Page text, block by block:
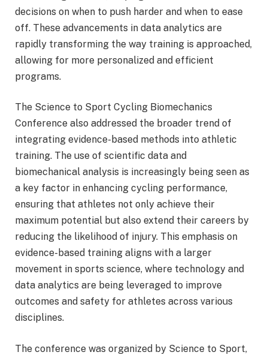
decisions on when to push harder and when to ease
off. These advancements in data analytics are
rapidly transforming the way training is approached,
allowing for more personalized and efficient
programs.
The Science to Sport Cycling Biomechanics
Conference also addressed the broader trend of
integrating evidence-based methods into athletic
training. The use of scientific data and
biomechanical analysis is increasingly being seen as
a key factor in enhancing cycling performance,
ensuring that athletes not only achieve their
maximum potential but also extend their careers by
reducing the likelihood of injury. This emphasis on
evidence-based training aligns with a larger
movement in sports science, where technology and
data analytics are being leveraged to improve
outcomes and safety for athletes across various
disciplines.
The conference was organized by Science to Sport,